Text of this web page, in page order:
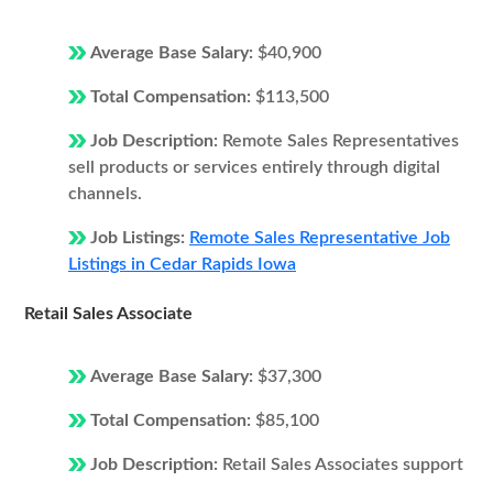
Average Base Salary: $40,900
Total Compensation: $113,500
Job Description: Remote Sales Representatives
sell products or services entirely through digital
channels.
Job Listings: Remote Sales Representative Job
Listings in Cedar Rapids Iowa
Retail Sales Associate
Average Base Salary: $37,300
Total Compensation: $85,100
Job Description: Retail Sales Associates support